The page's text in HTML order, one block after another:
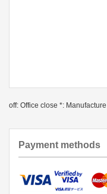
off: Office close *:
Payment methods